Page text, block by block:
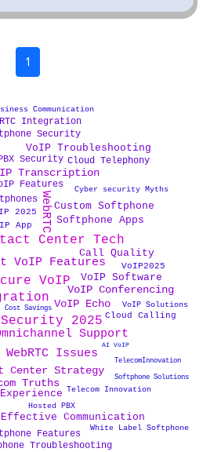
1
Cloud Telephony
Communication
VoIP
VoIP Conferencing
Cost Savings
Hosted PBX
VoIP Echo
VoIP Troubleshooting
VoIP Software
WebRTC Issues
Troubleshooting
Call Quality
AI VoIP
Transcription
VoIP Features
Features
2025
Center Tech
WebRTC
VoIP2025
Features
Communication
VoIP Solutions
Security
White Label Softphone
2025 Cloud Calling
TelecomInnovation
Softphone Apps
Center Strategy
Support
Custom Softphone
App
Softphone Solutions
Telecom Innovation
Security
Cyber security Myths
Truths
Integration